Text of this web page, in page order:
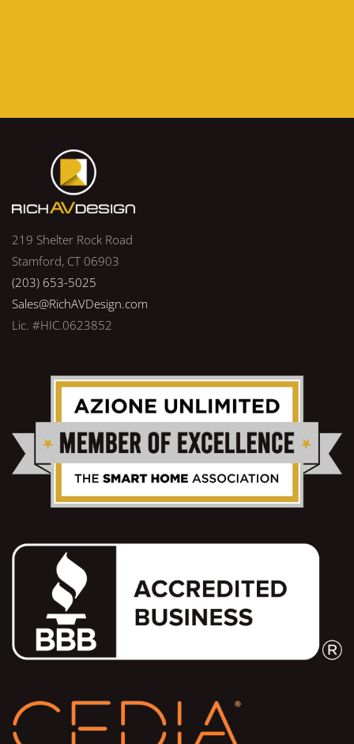
219 Shelter Rock Road
Stamford, CT 06903
(203) 653-5025
Sales@RichAVDesign.com
Lic. #HIC.0623852